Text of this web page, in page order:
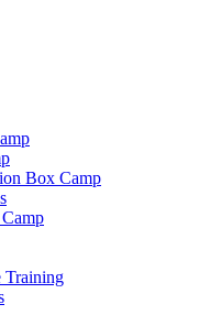
Box Camp
Training